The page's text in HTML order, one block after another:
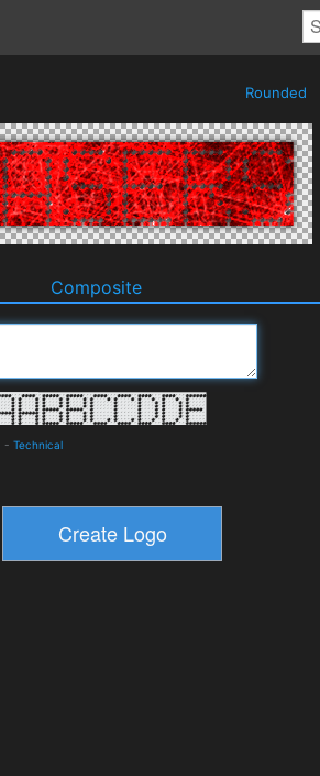
Rounded
Composite
- Technical